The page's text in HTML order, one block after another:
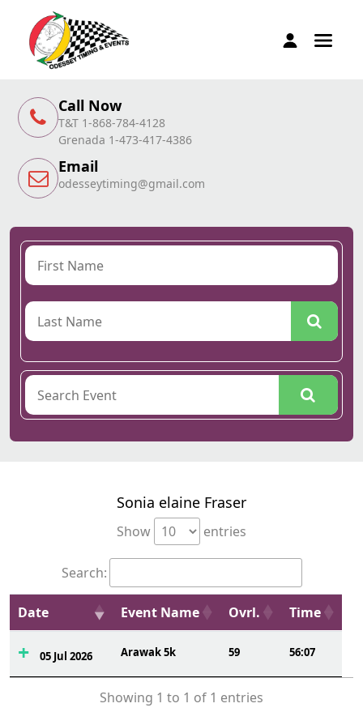
Call Now
T&T 1-868-784-4128
Grenada 1-473-417-4386
Email
odesseytiming@gmail.com
Sonia elaine Fraser
Show entries
Search:
Date Event Name Ovrl. Time
05 Jul 2026 Arawak 5k 59 56:07
Showing 1 to 1 of 1 entries